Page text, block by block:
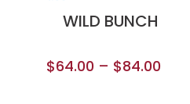
WILD BUNCH
$64.00 – $84.00